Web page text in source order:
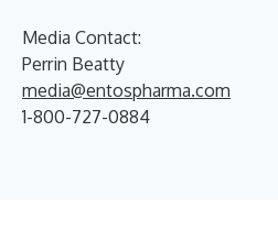
Media Contact:
Perrin Beatty
media@entospharma.com
1-800-727-0884